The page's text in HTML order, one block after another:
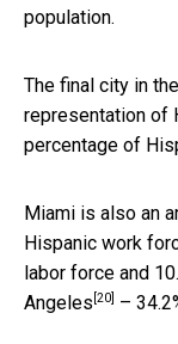
population.
The final city in
representation of
percentage of
Miami is also an
Hispanic work
labor force and
Angeles [20] –